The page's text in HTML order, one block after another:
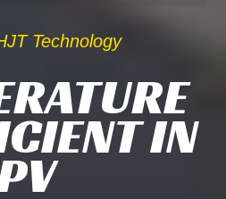
Technology
IN